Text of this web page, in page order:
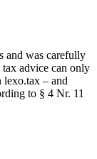
and was carefully
advice can only
– and
to § 4 Nr. 11